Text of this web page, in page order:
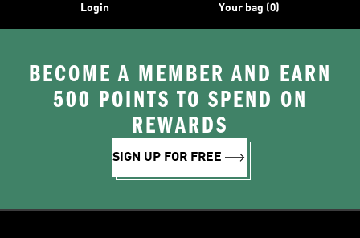
Login Your bag (0)
BECOME A MEMBER AND EARN
500 POINTS TO SPEND ON
REWARDS
SIGN UP FOR FREE